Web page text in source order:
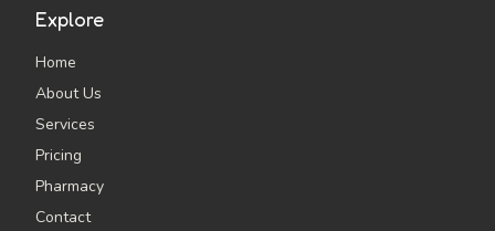
Explore
Home
About Us
Services
Pricing
Pharmacy
Contact